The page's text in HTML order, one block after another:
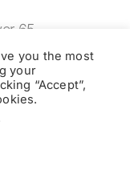
65
Pre-existing
you the most
your
“Accept”,